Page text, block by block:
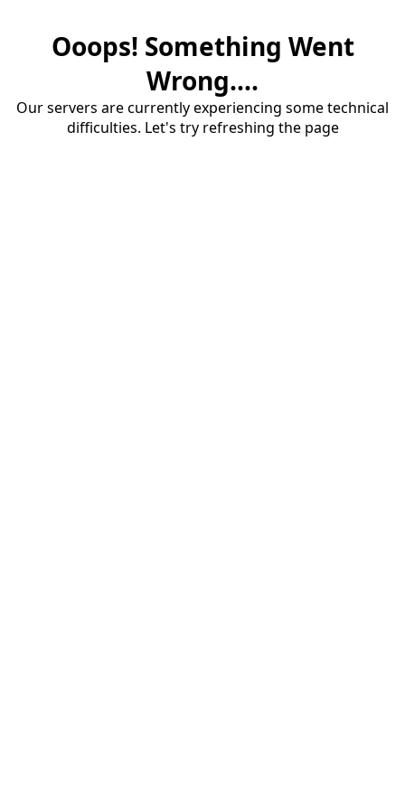
Ooops! Something Went
Wrong....
Our servers are currently experiencing some technical
difficulties. Let's try refreshing the page